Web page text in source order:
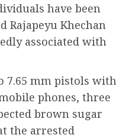
have been
Rajapeyu Khechan
associated with
7.65 mm pistols with
phones, three
brown sugar
the arrested